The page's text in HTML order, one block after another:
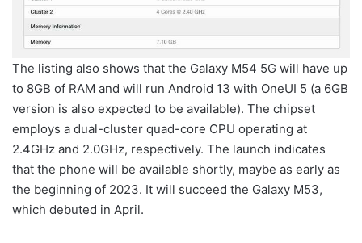
The listing also shows that the Galaxy M54 5G will have up
to 8GB of RAM and will run Android 13 with OneUI 5 (a 6GB
version is also expected to be available). The chipset
employs a dual-cluster quad-core CPU operating at
2.4GHz and 2.0GHz, respectively. The launch indicates
that the phone will be available shortly, maybe as early as
the beginning of 2023. It will succeed the Galaxy M53,
which debuted in April.